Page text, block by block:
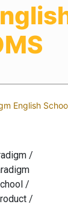
English
/
/
/